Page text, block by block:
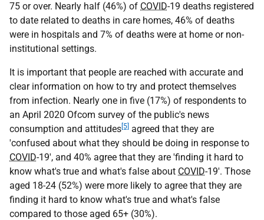
75 or over. Nearly half (46%) of COVID-19 deaths registered
to date related to deaths in care homes, 46% of deaths
were in hospitals and 7% of deaths were at home or non-
institutional settings.
It is important that people are reached with accurate and
clear information on how to try and protect themselves
from infection. Nearly one in five (17%) of respondents to
an April 2020 Ofcom survey of the public's news
consumption and attitudes [5] agreed that they are
'confused about what they should be doing in response to
COVID-19', and 40% agree that they are 'finding it hard to
know what's true and what's false about COVID-19'. Those
aged 18-24 (52%) were more likely to agree that they are
finding it hard to know what's true and what's false
compared to those aged 65+ (30%).